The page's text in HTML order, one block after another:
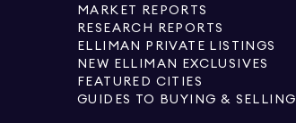
MARKET REPORTS
RESEARCH REPORTS
ELLIMAN PRIVATE LISTINGS
NEW ELLIMAN EXCLUSIVES
FEATURED CITIES
GUIDES TO BUYING & SELLING